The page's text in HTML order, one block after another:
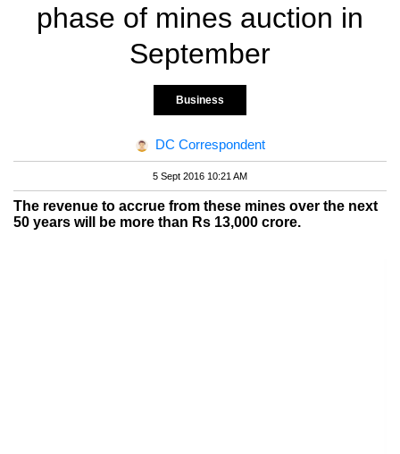
phase of mines auction in
September
Business
DC Correspondent
5 Sept 2016 10:21 AM
The revenue to accrue from these mines over the next
50 years will be more than Rs 13,000 crore.